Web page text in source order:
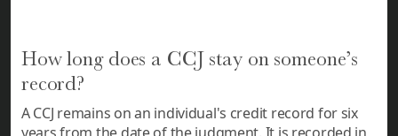
How long does a CCJ stay on someone’s
record?
A CCJ remains on an individual's credit record for six